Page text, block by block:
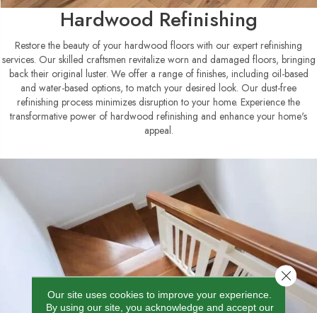
Hardwood Refinishing
Restore the beauty of your hardwood floors with our expert refinishing
services. Our skilled craftsmen revitalize worn and damaged floors, bringing
back their original luster. We offer a range of finishes, including oil-based
and water-based options, to match your desired look. Our dust-free
refinishing process minimizes disruption to your home. Experience the
transformative power of hardwood refinishing and enhance your home's
appeal.
Our site uses cookies to improve your experience.
By using our site, you acknowledge and accept our
Close